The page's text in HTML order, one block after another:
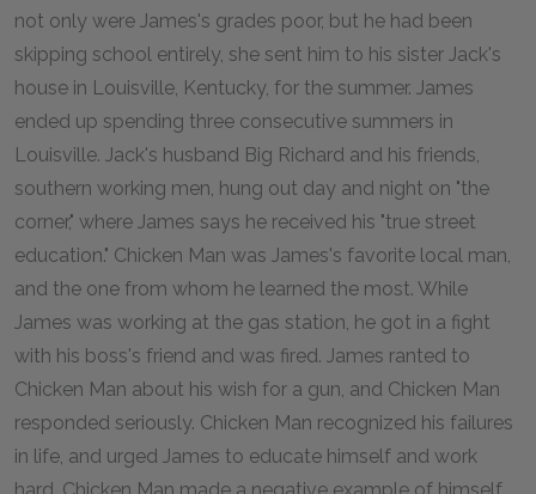
not only were James's grades poor, but he had been
skipping school entirely, she sent him to his sister Jack's
house in Louisville, Kentucky, for the summer. James
ended up spending three consecutive summers in
Louisville. Jack's husband Big Richard and his friends,
southern working men, hung out day and night on "the
corner," where James says he received his "true street
education." Chicken Man was James's favorite local man,
and the one from whom he learned the most. While
James was working at the gas station, he got in a fight
with his boss's friend and was fired. James ranted to
Chicken Man about his wish for a gun, and Chicken Man
responded seriously. Chicken Man recognized his failures
in life, and urged James to educate himself and work